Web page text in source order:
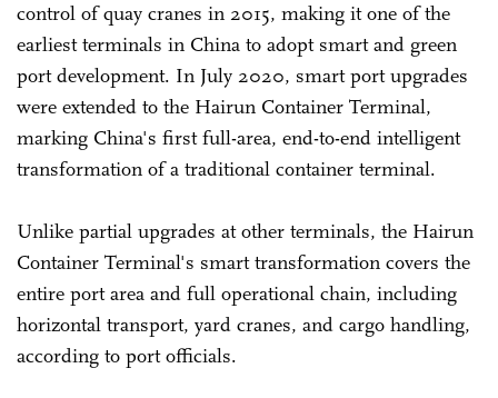
control of quay cranes in 2015, making it one of the
earliest terminals in China to adopt smart and green
port development. In July 2020, smart port upgrades
were extended to the Hairun Container Terminal,
marking China's first full-area, end-to-end intelligent
transformation of a traditional container terminal.
Unlike partial upgrades at other terminals, the Hairun
Container Terminal's smart transformation covers the
entire port area and full operational chain, including
horizontal transport, yard cranes, and cargo handling,
according to port officials.